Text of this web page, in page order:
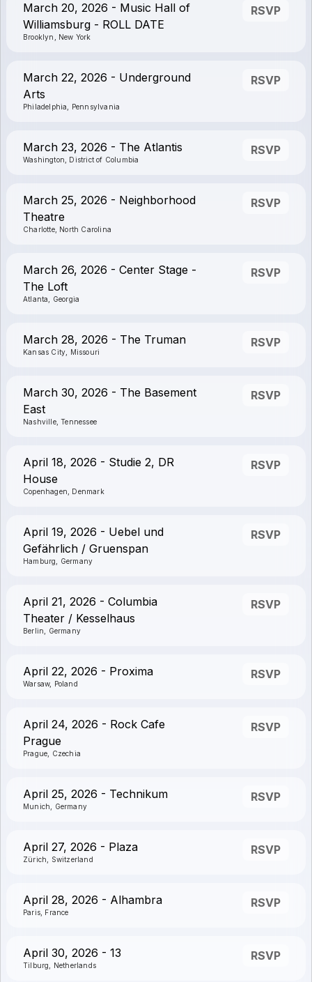
March 20, 2026 - Music Hall of
Williamsburg - ROLL DATE
Brooklyn, New York
RSVP
March 22, 2026 - Underground
Arts
Philadelphia, Pennsylvania
RSVP
March 23, 2026 - The Atlantis
Washington, District of Columbia
RSVP
March 25, 2026 - Neighborhood
Theatre
Charlotte, North Carolina
RSVP
March 26, 2026 - Center Stage -
The Loft
Atlanta, Georgia
RSVP
March 28, 2026 - The Truman
Kansas City, Missouri
RSVP
March 30, 2026 - The Basement
East
Nashville, Tennessee
RSVP
April 18, 2026 - Studie 2, DR
House
Copenhagen, Denmark
RSVP
April 19, 2026 - Uebel und
Gefährlich / Gruenspan
Hamburg, Germany
RSVP
April 21, 2026 - Columbia
Theater / Kesselhaus
Berlin, Germany
RSVP
April 22, 2026 - Proxima
Warsaw, Poland
RSVP
April 24, 2026 - Rock Cafe
Prague
Prague, Czechia
RSVP
April 25, 2026 - Technikum
Munich, Germany
RSVP
April 27, 2026 - Plaza
Zürich, Switzerland
RSVP
April 28, 2026 - Alhambra
Paris, France
RSVP
April 30, 2026 - 13
Tilburg, Netherlands
RSVP